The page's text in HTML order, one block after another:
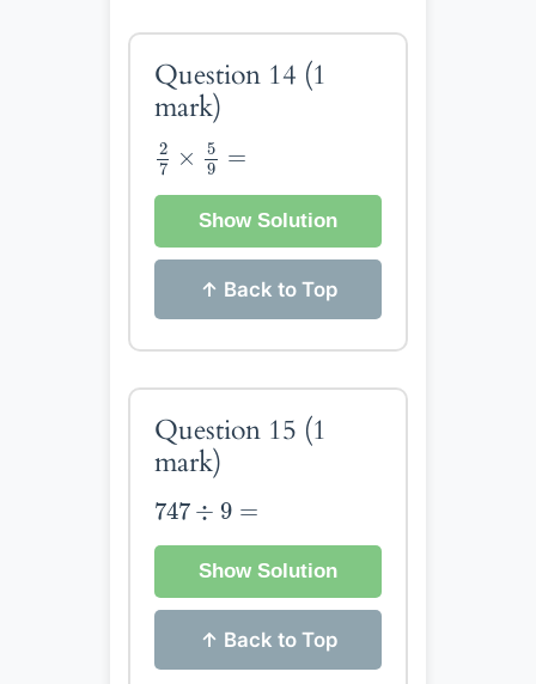
Question 14 (1
mark)
2
7
×
5
9
=
2 5
Show Solution
↑ Back to Top
Question 15 (1
mark)
747 ÷ 9 =
747 ÷ 9=
Show Solution
↑ Back to Top